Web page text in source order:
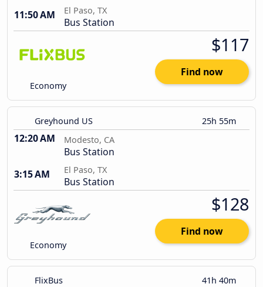
11:50 AM
El Paso, TX
Bus Station
Economy
$117
Find now
Greyhound US 25h 55m
12:20 AM Modesto, CA
Bus Station
3:15 AM
El Paso, TX
Bus Station
Economy
$128
Find now
FlixBus 41h 40m